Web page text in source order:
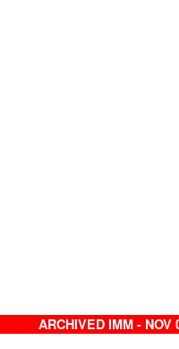
ARCHIVED IMM - NOV